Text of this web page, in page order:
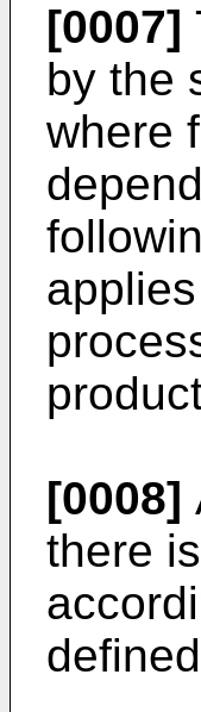
[0007]
by the
where
[0008]
there